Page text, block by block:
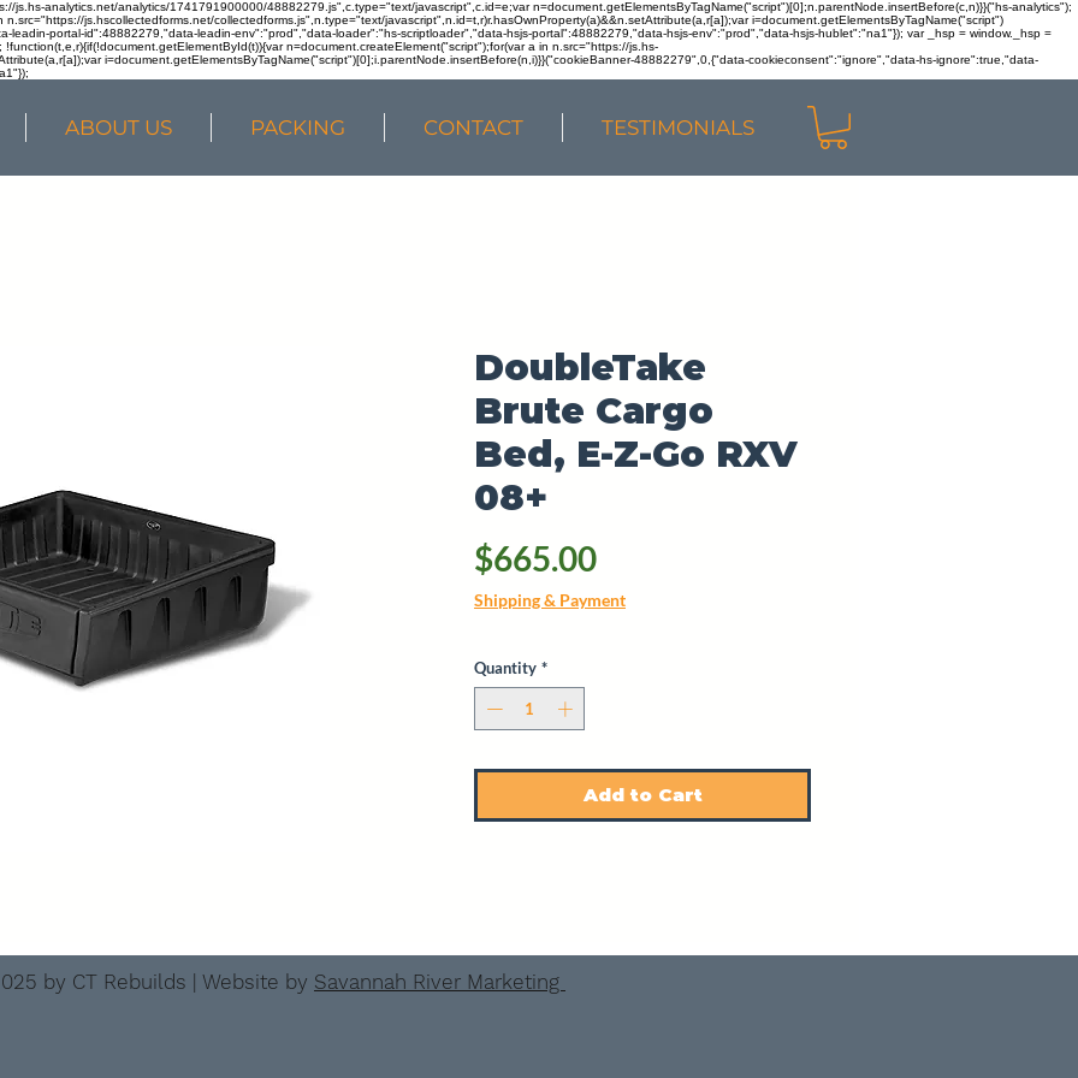
js.hs-analytics.net/analytics/1741791900000/48882279.js",c.type="text/javascript",c.id=e;var n=document.getElementsByTagName("script")[0];n.parentNode.insertBefore(c,n)}}("hs-analytics");
js.hscollectedforms.net/collectedforms.js",n.type="text/javascript",n.id=t,r)r.hasOwnProperty(a)&&n.setAttribute(a,r[a]);var i=document.getElementsByTagName("script")
leadin-portal-id":48882279,"data-leadin-env":"prod","data-loader":"hs-scriptloader","data-hsjs-portal":48882279,"data-hsjs-env":"prod","data-hsjs-hublet":"na1"}); var _hsp = window._hsp =
n=document.createElement("script");for(var a in n.src="https://js.hs-
i=document.getElementsByTagName("script")[0];i.parentNode.insertBefore(n,i)}}("cookieBanner-48882279",0,{"data-cookieconsent":"ignore","data-hs-ignore":true,"data-
ABOUT US PACKING CONTACT TESTIMONIALS
DoubleTake
Brute Cargo
Bed, E-Z-Go RXV
08+
$665.00Price
Shipping & Payment
Quantity *
Add to Cart
by CT Rebuilds | Website by Savannah River Marketing